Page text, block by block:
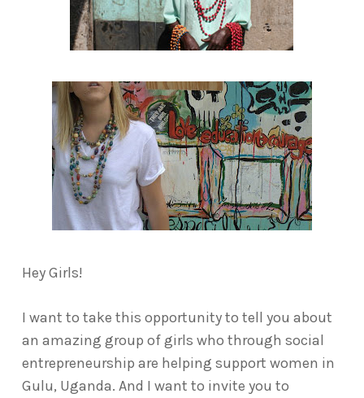
Hey Girls!
I want to take this opportunity to tell you about
an amazing group of girls who through social
entrepreneurship are helping support women in
Gulu, Uganda. And I want to invite you to